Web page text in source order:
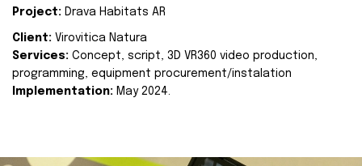
Project: Drava Habitats AR
Client: Virovitica Natura
Services: Concept, script, 3D VR360 video production,
programming, equipment procurement/instalation
Implementation: May 2024.